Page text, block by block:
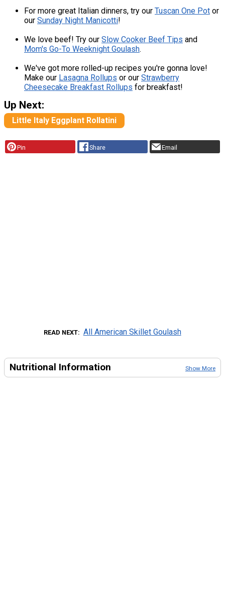
For more great Italian dinners, try our Tuscan One Pot or
our Sunday Night Manicotti!
We love beef! Try our Slow Cooker Beef Tips and
Mom's Go-To Weeknight Goulash.
We've got more rolled-up recipes you're gonna love!
Make our Lasagna Rollups or our Strawberry
Cheesecake Breakfast Rollups for breakfast!
Up Next:
Little Italy Eggplant Rollatini
Pin Share Email
READ NEXT All American Skillet Goulash
Nutritional Information Show More